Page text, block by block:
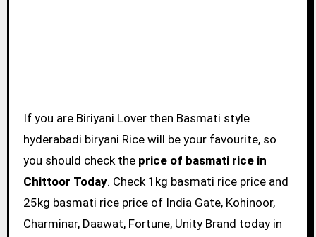
If you are Biriyani Lover then Basmati style
hyderabadi biryani Rice will be your favourite, so
you should check the price of basmati rice in
Chittoor Today. Check 1kg basmati rice price and
25kg basmati rice price of India Gate, Kohinoor,
Charminar, Daawat, Fortune, Unity Brand today in